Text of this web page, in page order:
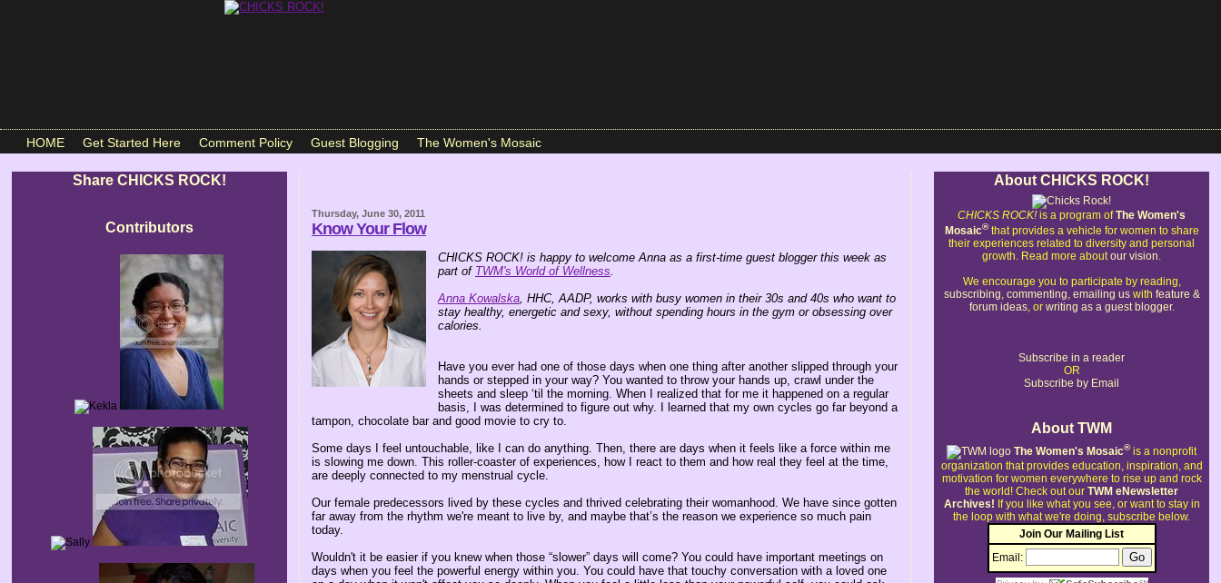
HOME Get Started Here Comment Policy Guest Blogging The Women's Mosaic
Share CHICKS ROCK!
Contributors
Thursday, June 30, 2011
Know Your Flow
CHICKS ROCK! is happy to welcome Anna as a first-time guest blogger this week as
part of TWM's World of Wellness
Anna Kowalska, HHC, AADP, works with busy women in their 30s and 40s who want to
stay healthy, energetic and sexy, without spending hours in the gym or obsessing over
calories.
Have you ever had one of those days when one thing after another slipped through your
hands or stepped in your way? You wanted to throw your hands up, crawl under the
sheets and sleep ‘til the morning. When I realized that for me it happened on a regular
basis, I was determined to figure out why. I learned that my own cycles go far beyond a
tampon, chocolate bar and good movie to cry to.
Some days I feel untouchable, like I can do anything. Then, there are days when it feels like a force within me
is slowing me down. This roller-coaster of experiences, how I react to them and how real they feel at the time,
are deeply connected to my menstrual cycle.
Our female predecessors lived by these cycles and thrived celebrating their womanhood. We have since gotten
far away from the rhythm we're meant to live by, and maybe that’s the reason we experience so much pain
today.
Wouldn't it be easier if you knew when those “slower” days will come? You could have important meetings on
days when you feel the powerful energy within you. You could have that touchy conversation with a loved one
About CHICKS ROCK!
CHICKS ROCK!is a program ofThe Women's
Mosaic®that provides a vehicle for women to share
their experiences related to diversity and personal
growth. Read more aboutour vision.
We encourage you to participate by reading,
subscribing, commenting, emailing uswith feature &
forum ideas, or writing as a guest blogger.
Subscribe in a reader
OR
Subscribe by Email
About TWM
The Women's Mosaic®is a nonprofit
organization that provides education, inspiration, and
motivation for women everywhere to rise up and rock
the world! Check out our TWM eNewsletter
Archives! If you like what you see, or want to stay in
the loop with what we're doing, subscribe below.
Join Our Mailing List
Email: